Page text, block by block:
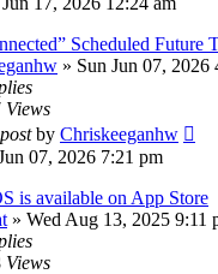
Scheduled Future
» Sun Jun 07, 2026
Views
by Chriskeeganhw
07, 2026 7:21 pm
is available on App Store
» Wed Aug 13, 2025 9:11
Views